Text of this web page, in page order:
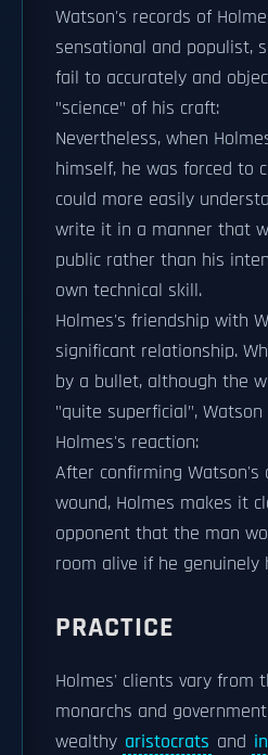
Watson's records of
sensational and populist,
fail to accurately and
"science" of his craft:
Nevertheless, when
himself, he was forced to
could more easily
write it in a manner that
public rather than his
own technical skill.
Holmes's friendship with
significant relationship.
by a bullet, although the
"quite superficial",
Holmes's reaction:
After confirming Watson's
wound, Holmes makes it
opponent that the man
room alive if he genuinely
PRACTICE
Holmes' clients vary from
monarchs and
wealthy aristocrats and